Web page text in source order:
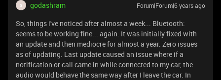
G godashram Forum|Forum|6 years ago
So, things i've noticed after almost a week... Bluetooth:
seems to be working fine... again. It was initially fixed with
an update and then mediocre for almost a year. Zero issues
as of updating. Last update caused an issue where if a
notification or call came in while connected to my car, the
audio would behave the same way after I leave the car. In